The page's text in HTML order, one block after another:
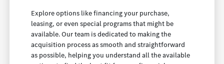
Explore options like financing your purchase,
leasing, or even special programs that might be
available. Our team is dedicated to making the
acquisition process as smooth and straightforward
as possible, helping you understand all the available